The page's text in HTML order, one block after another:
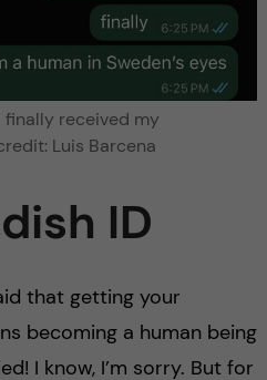
finally received my
Luis Barcena
ID
that getting your
becoming a human being
I know, I’m sorry. But for